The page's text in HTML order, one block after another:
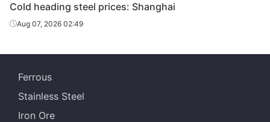
Cold heading steel prices: Shanghai
Aug 07, 2026 02:49
Ferrous
Stainless Steel
Iron Ore